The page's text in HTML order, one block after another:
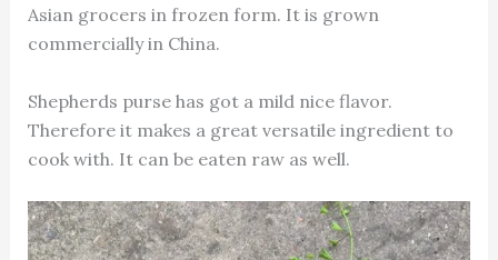
Asian grocers in frozen form. It is grown
commercially in China.
Shepherds purse has got a mild nice flavor.
Therefore it makes a great versatile ingredient to
cook with. It can be eaten raw as well.